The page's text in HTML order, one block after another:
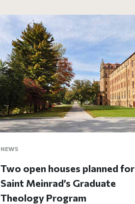
NEWS
Two open houses planned for
Saint Meinrad’s Graduate
Theology Program